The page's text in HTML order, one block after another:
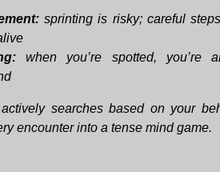
sprinting is risky; careful
when you’re spotted, you’re
searches based on your
encounter into a tense mind game.